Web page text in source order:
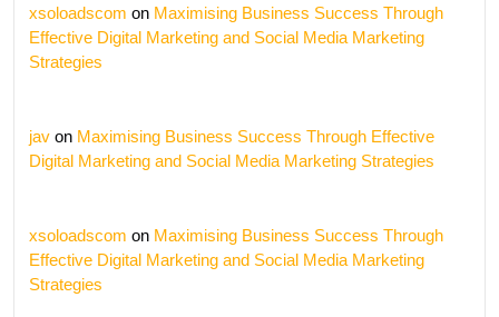
xsoloadscom on Maximising Business Success Through
Effective Digital Marketing and Social Media Marketing
Strategies
jav on Maximising Business Success Through Effective
Digital Marketing and Social Media Marketing Strategies
xsoloadscom on Maximising Business Success Through
Effective Digital Marketing and Social Media Marketing
Strategies